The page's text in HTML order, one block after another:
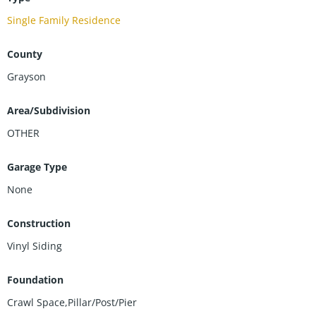
Single Family Residence
County
Grayson
Area/Subdivision
OTHER
Garage Type
None
Construction
Vinyl Siding
Foundation
Crawl Space,Pillar/Post/Pier